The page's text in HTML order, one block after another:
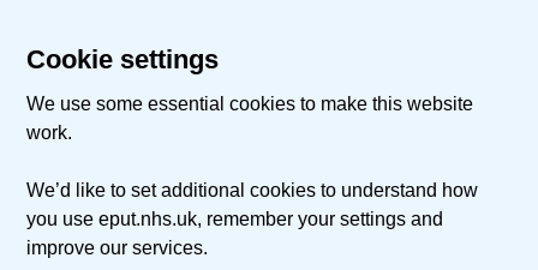
Cookie settings
We use some essential cookies to make this website
work.
We’d like to set additional cookies to understand how
you use eput.nhs.uk, remember your settings and
improve our services.